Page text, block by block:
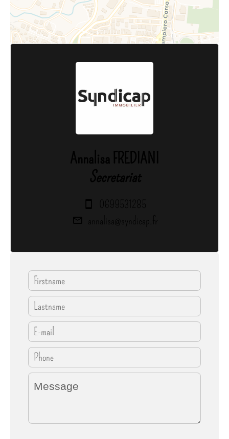
Annalisa FREDIANI
Secretariat
0699531285
annalisa@syndicap.fr